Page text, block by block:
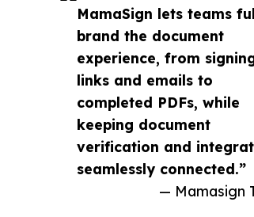
MamaSign lets teams
brand the document
experience, from
links and emails to
completed PDFs, while
keeping document
verification and
seamlessly connected.”
— Mamasign